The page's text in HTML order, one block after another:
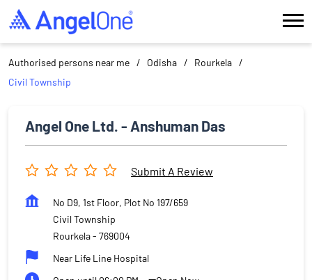
Authorised persons near me Odisha
Rourkela
Civil Township
Angel One Ltd. - Anshuman Das
Submit A Review
No D9, 1st Floor, Plot No 197/659
Civil Township
Rourkela- 769004
Near Life Line Hospital